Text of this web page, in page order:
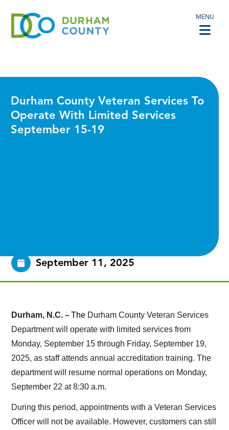
MENU
Durham County Veteran Services To
Operate With Limited Services
September 15-19
September 11, 2025
Durham, N.C. –The Durham County Veteran Services
Department will operate with limited services from
Monday, September 15 through Friday, September 19,
2025, as staff attends annual accreditation training. The
department will resume normal operations on Monday,
September 22 at 8:30 a.m.
During this period, appointments with a Veteran Services
Officer will not be available. However, customers can still